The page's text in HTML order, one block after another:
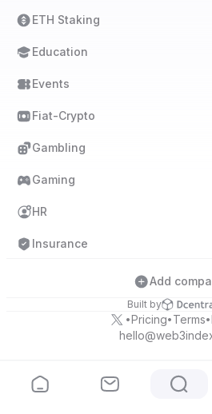
ETH Staking
Education
Events
Fiat-Crypto
Gambling
Gaming
HR
Insurance
Add
Built by
•Pricing• Terms•